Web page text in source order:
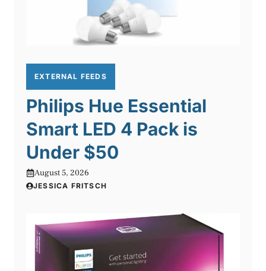
EXTERNAL FEEDS
Philips Hue Essential
Smart LED 4 Pack is
Under $50
August 5, 2026
JESSICA FRITSCH